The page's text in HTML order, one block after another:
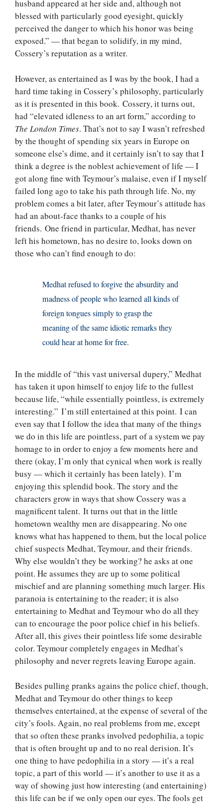
husband appeared at her side and, although not
blessed with particularly good eyesight, quickly
perceived the danger to which his honor was being
exposed.” — that began to solidify, in my mind,
Cossery’s reputation as a writer.
However, as entertained as I was by the book, I had a
hard time taking in Cossery’s philosophy, particularly
as it is presented in this book. Cossery, it turns out,
had “elevated idleness to an art form,” according to
The London Times. That’s not to say I wasn’t refreshed
by the thought of spending six years in Europe on
someone else’s dime, and it certainly isn’t to say that I
think a degree is the noblest achievement of life — I
got along fine with Teymour’s malaise, even if I myself
failed long ago to take his path through life. No, my
problem comes a bit later, after Teymour’s attitude has
had an about-face thanks to a couple of his
friends. One friend in particular, Medhat, has never
left his hometown, has no desire to, looks down on
those who can’t find enough to do:
Medhat refused to forgive the absurdity and
madness of people who learned all kinds of
foreign tongues simply to grasp the
meaning of the same idiotic remarks they
could hear at home for free.
In the middle of “this vast universal dupery,” Medhat
has taken it upon himself to enjoy life to the fullest
because life, “while essentially pointless, is extremely
interesting.” I’m still entertained at this point. I can
even say that I follow the idea that many of the things
we do in this life are pointless, part of a system we pay
homage to in order to enjoy a few moments here and
there (okay, I’m only that cynical when work is really
busy — which it certainly has been lately). I’m
enjoying this splendid book. The story and the
characters grow in ways that show Cossery was a
magnificent talent. It turns out that in the little
hometown wealthy men are disappearing. No one
knows what has happened to them, but the local police
chief suspects Medhat, Teymour, and their friends.
Why else wouldn’t they be working? he asks at one
point. He assumes they are up to some political
mischief and are planning something much larger. His
paranoia is entertaining to the reader; it is also
entertaining to Medhat and Teymour who do all they
can to encourage the poor police chief in his beliefs.
After all, this gives their pointless life some desirable
color. Teymour completely engages in Medhat’s
philosophy and never regrets leaving Europe again.
Besides pulling pranks agains the police chief, though,
Medhat and Teymour do other things to keep
themselves entertained, at the expense of several of the
city’s fools. Again, no real problems from me, except
that so often these pranks involved pedophilia, a topic
that is often brought up and to no real derision. It’s
one thing to have pedophilia in a story — it’s a real
topic, a part of this world — it’s another to use it as a
way of showing just how interesting (and entertaining)
this life can be if we only open our eyes. The fools get